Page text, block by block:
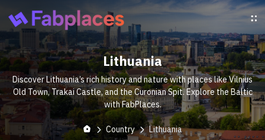
Lithuania
Discover Lithuania’s rich history and nature with places like Vilnius
Old Town, Trakai Castle, and the Curonian Spit. Explore the Baltic
with FabPlaces.
Country Lithuania